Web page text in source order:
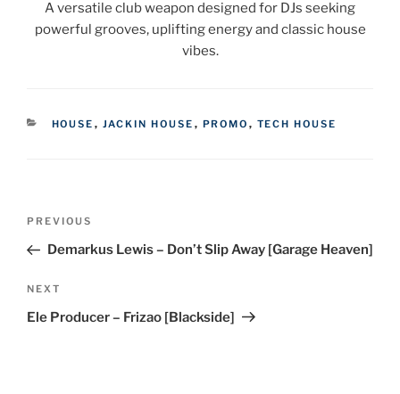
A versatile club weapon designed for DJs seeking
powerful grooves, uplifting energy and classic house
vibes.
CATEGORIES
HOUSE , JACKIN HOUSE , PROMO , TECH HOUSE
Previous
Post
PREVIOUS
Demarkus Lewis – Don’t Slip Away [Garage Heaven]
Next
Post
NEXT
Ele Producer – Frizao [Blackside]